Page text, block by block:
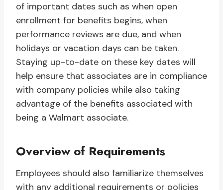
of important dates such as when open
enrollment for benefits begins, when
performance reviews are due, and when
holidays or vacation days can be taken.
Staying up-to-date on these key dates will
help ensure that associates are in compliance
with company policies while also taking
advantage of the benefits associated with
being a Walmart associate.
Overview of Requirements
Employees should also familiarize themselves
with any additional requirements or policies